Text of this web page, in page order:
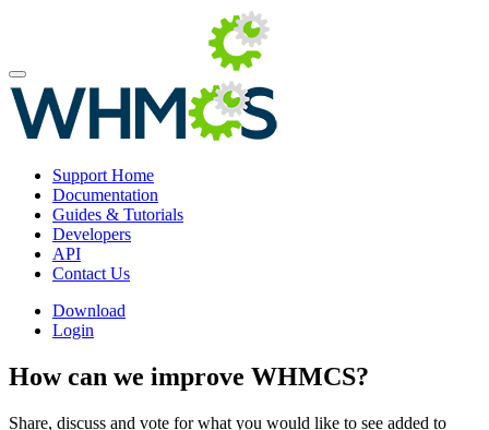
Support Home
Documentation
Guides & Tutorials
Developers
API
Contact Us
Download
Login
How can we improve WHMCS?
Share, discuss and vote for what you would like to see added to